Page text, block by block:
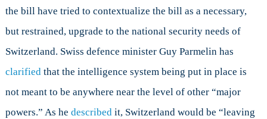
the bill have tried to contextualize the bill as a necessary,
but restrained, upgrade to the national security needs of
Switzerland. Swiss defence minister Guy Parmelin has
clarifiedthat the intelligence system being put in place is
not meant to be anywhere near the level of other “major
powers.” As he describedit, Switzerland would be “leaving